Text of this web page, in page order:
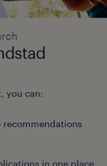
you can:
in one place